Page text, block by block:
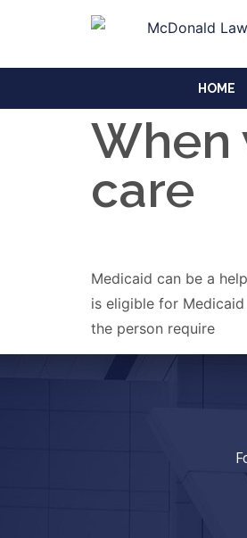
HOME
When
care
Medicaid can be a
is eligible for
the person require